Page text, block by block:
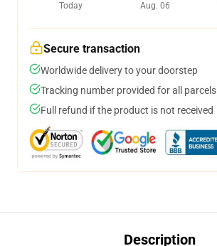
Today
Aug. 06
Secure transaction
Worldwide delivery to your doorstep
Tracking number provided for all parcels
Full refund if the product is not received
Description